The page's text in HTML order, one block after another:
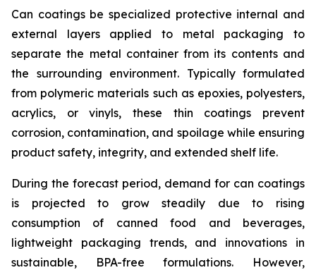
Can coatings be specialized protective internal and
external layers applied to metal packaging to
separate the metal container from its contents and
the surrounding environment. Typically formulated
from polymeric materials such as epoxies, polyesters,
acrylics, or vinyls, these thin coatings prevent
corrosion, contamination, and spoilage while ensuring
product safety, integrity, and extended shelf life.
During the forecast period, demand for can coatings
is projected to grow steadily due to rising
consumption of canned food and beverages,
lightweight packaging trends, and innovations in
sustainable, BPA-free formulations. However,